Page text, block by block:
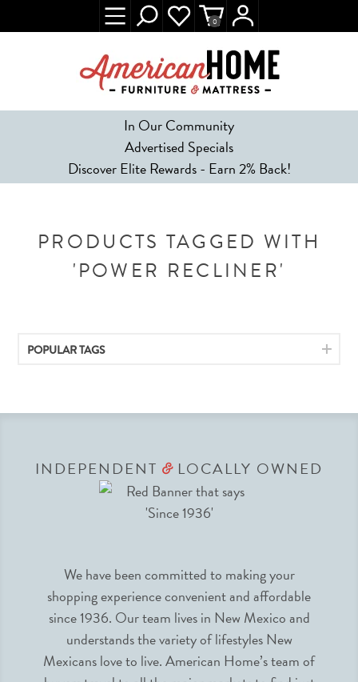
In Our Community
Advertised Specials
Discover Elite Rewards - Earn 2% Back!
0
PRODUCTS TAGGED WITH
'POWER RECLINER'
POPULAR TAGS
INDEPENDENT &LOCALLY OWNED
We have been committed to making your
shopping experience convenient and affordable
since 1936. Our team lives in New Mexico and
understands the variety of lifestyles New
Mexicans love to live. American Home’s team of